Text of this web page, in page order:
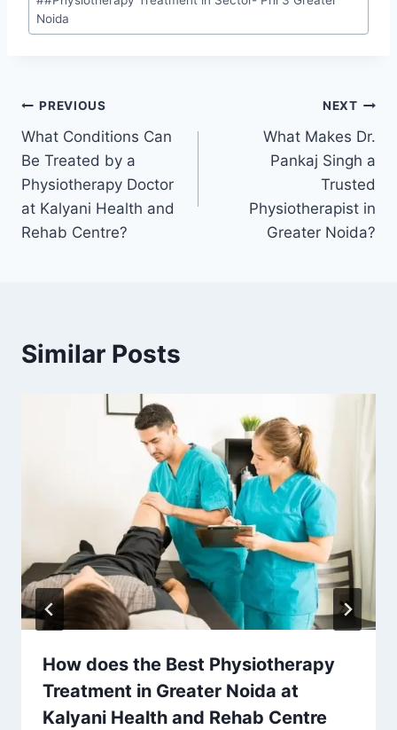
Noida
PREVIOUS
What Conditions Can
Be Treated by a
Physiotherapy Doctor
at Kalyani Health and
Rehab Centre?
NEXT
What Makes Dr.
Pankaj Singh a
Trusted
Physiotherapist in
Greater Noida?
Similar Posts
How does the Best Physiotherapy
Treatment in Greater Noida at
Kalyani Health and Rehab Centre